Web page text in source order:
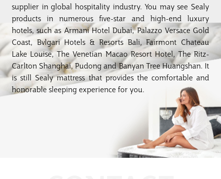
supplier in global hospitality industry. You may see Sealy
products in numerous five-star and high-end luxury
hotels, such as Armani Hotel Dubai, Palazzo Versace Gold
Coast, Bvlgari Hotels & Resorts Bali, Fairmont Chateau
Lake Louise, The Venetian Macao Resort Hotel, The Ritz-
Carlton Shanghai, Pudong and Banyan Tree Huangshan. It
is still Sealy mattress that provides the comfortable and
honorable sleeping experience for you.